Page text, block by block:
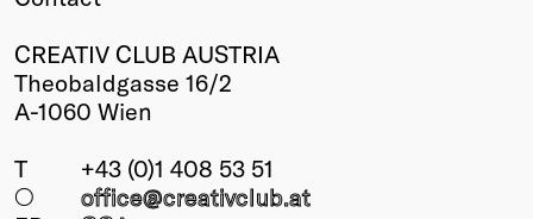
CREATIV CLUB AUSTRIA
Theobaldgasse 16/2
A-1060 Wien
T
+43 (0)1 408 53 51
○
office@creativclub.at